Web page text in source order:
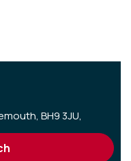
BH9 3JU,